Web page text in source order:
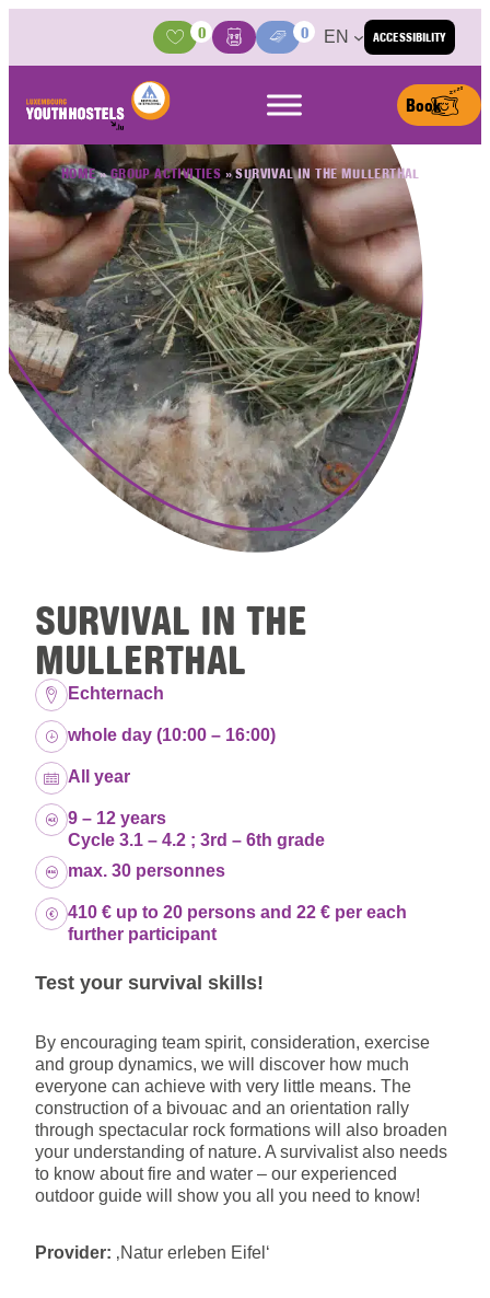
ACCESSIBILITY
Activities
0
BasketMedia Center
0 EN
Book
HOME»GROUP ACTIVITIES »SURVIVAL IN THE MULLERTHAL
SURVIVAL IN THE
MULLERTHAL
Location:
Echternach
Duration:
whole day (10:00 – 16:00)
Dates:All year
Age group:
9 – 12 years
Cycle 3.1 – 4.2 ; 3rd – 6th grade
Capacity:
max. 30 personnes
Price:410 € up to 20 persons and 22 € per each
further participant
Test your survival skills!
By encouraging team spirit, consideration, exercise
and group dynamics, we will discover how much
everyone can achieve with very little means. The
construction of a bivouac and an orientation rally
through spectacular rock formations will also broaden
your understanding of nature. A survivalist also needs
to know about fire and water – our experienced
outdoor guide will show you all you need to know!
Provider: ‚Natur erleben Eifel‘